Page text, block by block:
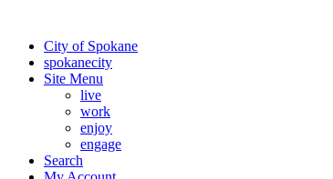
City of Spokane
spokanecity
Site Menu
live
work
enjoy
engage
Search